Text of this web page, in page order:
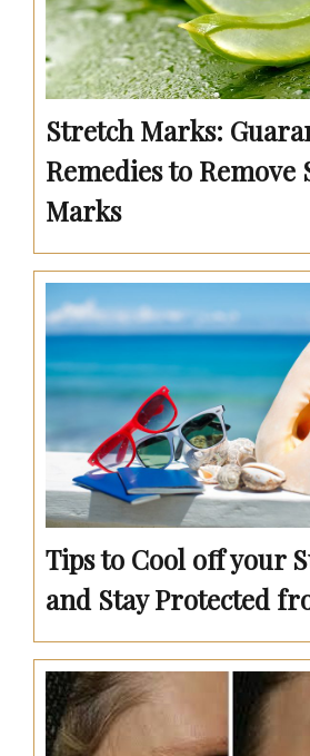
Stretch Marks:
Remedies to Remove
Marks
Tips to Cool off your
and Stay Protected